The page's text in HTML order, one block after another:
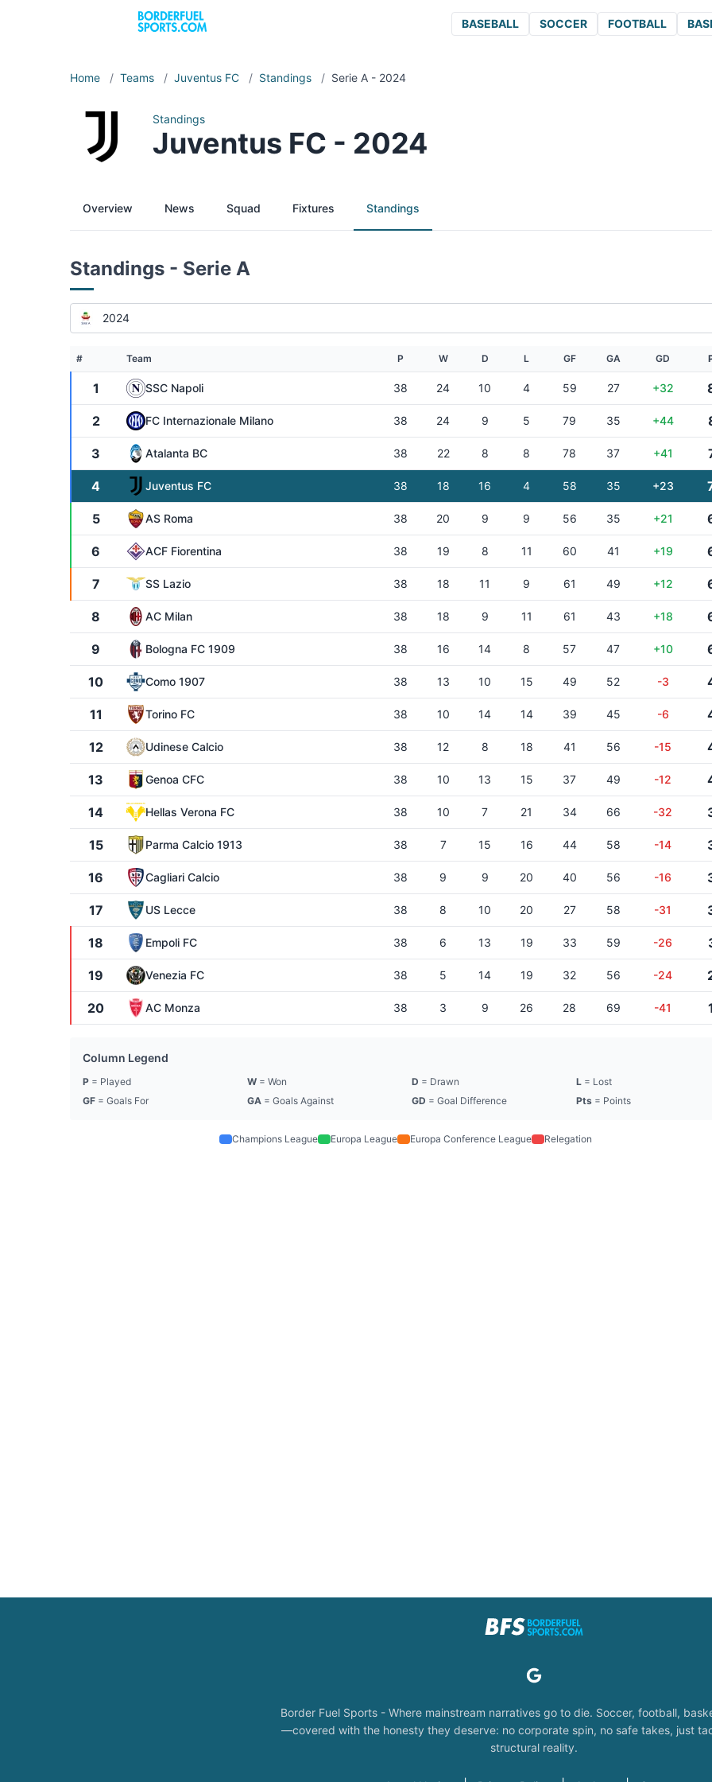
BASEBALL SOCCER FOOTBALL
Home / Teams / Juventus FC / Standings / Serie A - 2024
Standings
Juventus FC - 2024
Overview News Squad Fixtures Standings
Standings - Serie A
2024
# Team P W D L GF GA GD
1 SSC Napoli 38 24 10 4 59 27 +32
2 FC Internazionale Milano 38 24 9 5 79 35 +44
3 Atalanta BC 38 22 8 8 78 37 +41
4 Juventus FC 38 18 16 4 58 35 +23
5 AS Roma 38 20 9 9 56 35 +21
6 ACF Fiorentina 38 19 8 11 60 41 +19
7 SS Lazio 38 18 11 9 61 49 +12
8 AC Milan 38 18 9 11 61 43 +18
9 Bologna FC 1909 38 16 14 8 57 47 +10
10 Como 1907 38 13 10 15 49 52 -3
11 Torino FC 38 10 14 14 39 45 -6
12 Udinese Calcio 38 12 8 18 41 56 -15
13 Genoa CFC 38 10 13 15 37 49 -12
14 Hellas Verona FC 38 10 7 21 34 66 -32
15 Parma Calcio 1913 38 7 15 16 44 58 -14
16 Cagliari Calcio 38 9 9 20 40 56 -16
17 US Lecce 38 8 10 20 27 58 -31
18 Empoli FC 38 6 13 19 33 59 -26
19 Venezia FC 38 5 14 19 32 56 -24
20 AC Monza 38 3 9 26 28 69 -41
Column Legend
P = Played W = Won D = Drawn L = Lost
GF = Goals For GA = Goals Against GD = Goal Difference Pts = Points
Champions League Europa League Europa Conference League Relegation
Border Fuel Sports - Where mainstream narratives go to die. Soccer, football,
—covered with the honesty they deserve: no corporate spin, no safe takes, just
structural reality.